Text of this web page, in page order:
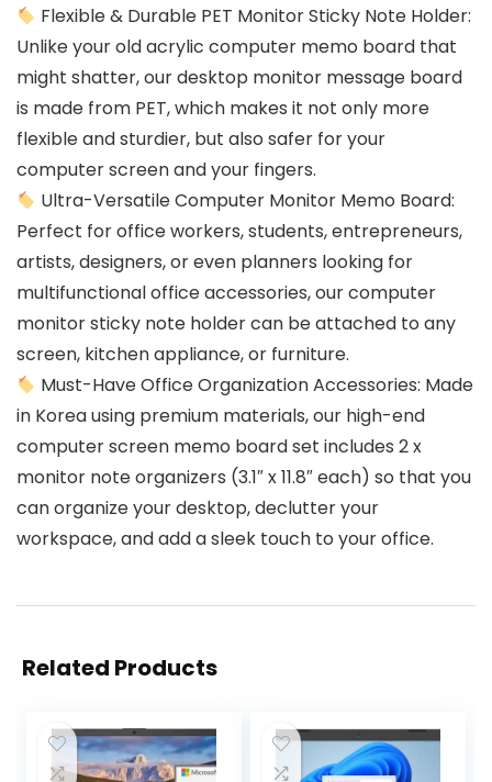
Flexible & Durable PET Monitor Sticky Note Holder:
Unlike your old acrylic computer memo board that
might shatter, our desktop monitor message board
is made from PET, which makes it not only more
flexible and sturdier, but also safer for your
computer screen and your fingers.
Ultra-Versatile Computer Monitor Memo Board:
Perfect for office workers, students, entrepreneurs,
artists, designers, or even planners looking for
multifunctional office accessories, our computer
monitor sticky note holder can be attached to any
screen, kitchen appliance, or furniture.
Must-Have Office Organization Accessories: Made
in Korea using premium materials, our high-end
computer screen memo board set includes 2 x
monitor note organizers (3.1″ x 11.8″ each) so that you
can organize your desktop, declutter your
workspace, and add a sleek touch to your office.
Related Products